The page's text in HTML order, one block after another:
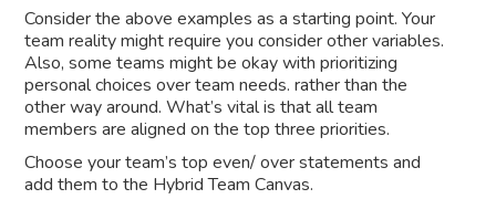
Consider the above examples as a starting point. Your
team reality might require you consider other variables.
Also, some teams might be okay with prioritizing
personal choices over team needs. rather than the
other way around. What’s vital is that all team
members are aligned on the top three priorities.
Choose your team’s top even/ over statements and
add them to the Hybrid Team Canvas.